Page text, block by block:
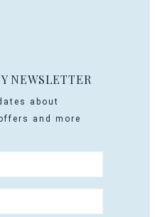
NEWSLETTER
about
and more